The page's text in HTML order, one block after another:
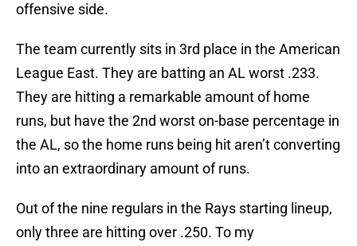
offensive side.
The team currently sits in 3rd place in the American
League East. They are batting an AL worst .233.
They are hitting a remarkable amount of home
runs, but have the 2nd worst on-base percentage in
the AL, so the home runs being hit aren’t converting
into an extraordinary amount of runs.
Out of the nine regulars in the Rays starting lineup,
only three are hitting over .250. To my